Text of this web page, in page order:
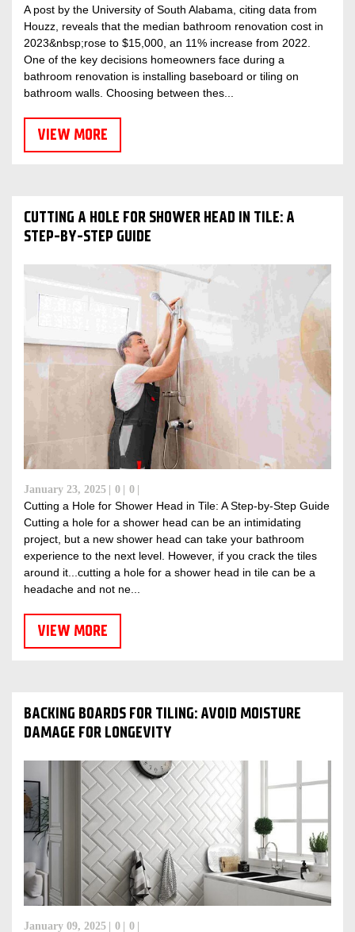
A post by the University of South Alabama, citing data from
Houzz, reveals that the median bathroom renovation cost in
2023&nbsp;rose to $15,000, an 11% increase from 2022.
One of the key decisions homeowners face during a
bathroom renovation is installing baseboard or tiling on
bathroom walls. Choosing between thes...
VIEW MORE
CUTTING A HOLE FOR SHOWER HEAD IN TILE: A
STEP-BY-STEP GUIDE
January 23, 2025 0 0
Cutting a Hole for Shower Head in Tile: A Step-by-Step Guide
Cutting a hole for a shower head can be an intimidating
project, but a new shower head can take your bathroom
experience to the next level. However, if you crack the tiles
around it...cutting a hole for a shower head in tile can be a
headache and not ne...
VIEW MORE
BACKING BOARDS FOR TILING: AVOID MOISTURE
DAMAGE FOR LONGEVITY
January 09, 2025 0 0